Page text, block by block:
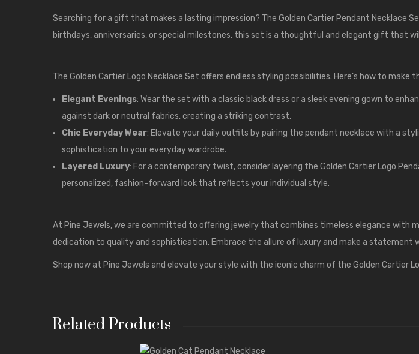
Searching for a gift that makes a lasting impression? The Golden Cartier Pendant Necklace
birthdays, anniversaries, or special milestones, this set is a thoughtful and elegant gift that
The Golden Cartier Logo Necklace Set offers endless styling possibilities. Here’s how to make
Elegant Evenings: Wear the set with a classic black dress or a sleek evening gown to
against dark or neutral fabrics, creating a striking contrast.
Chic Everyday Wear: Elevate your daily outfits by pairing the pendant necklace with a
sophistication to your everyday wardrobe.
Layered Luxury: For a contemporary twist, consider layering the Golden Cartier Logo
personalized, fashion-forward look that reflects your individual style.
At Pine Jewels, we are committed to offering jewelry that combines timeless elegance with
dedication to quality and sophistication. Embrace the allure of luxury and make a statement
Shop now at Pine Jewels and elevate your style with the iconic charm of the Golden Cartier
Related Products